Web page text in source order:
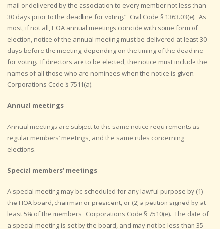
mail or delivered by the association to every member not less than
30 days prior to the deadline for voting.” Civil Code § 1363.03(e). As
most, if not all, HOA annual meetings coincide with some form of
election, notice of the annual meeting must be delivered at least 30
days before the meeting, depending on the timing of the deadline
for voting. If directors are to be elected, the notice must include the
names of all those who are nominees when the notice is given.
Corporations Code § 7511(a).
Annual meetings
Annual meetings are subject to the same notice requirements as
regular members’ meetings, and the same rules concerning
elections.
Special members’ meetings
A special meeting may be scheduled for any lawful purpose by (1)
the HOA board, chairman or president, or (2) a petition signed by at
least 5% of the members. Corporations Code § 7510(e). The date of
a special meeting is set by the board, and may not be less than 35